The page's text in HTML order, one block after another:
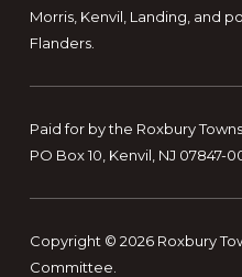
Morris, Kenvil, Landing, and
Flanders.
Paid for by the Roxbury
PO Box 10, Kenvil, NJ 07847-
Copyright © 2026 Roxbury
Committee.